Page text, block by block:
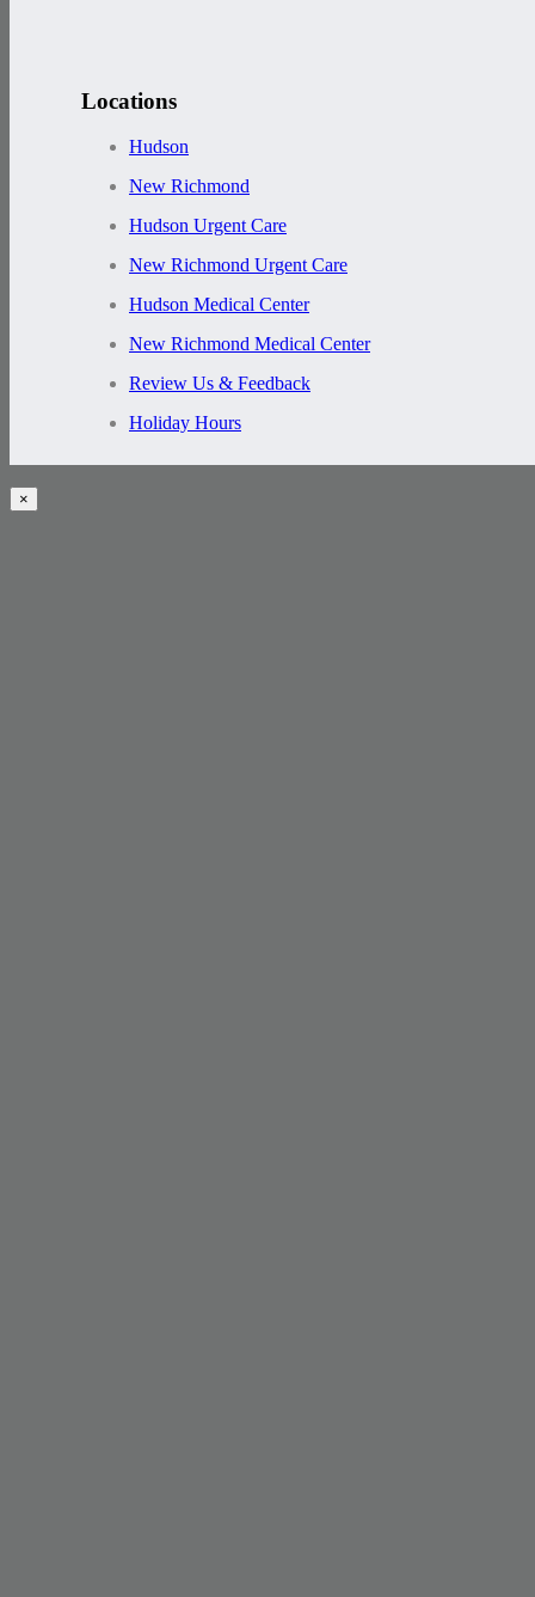
Locations
Hudson
New Richmond
Hudson Urgent Care
New Richmond Urgent Care
Hudson Medical Center
New Richmond Medical Center
Review Us & Feedback
Holiday Hours
×